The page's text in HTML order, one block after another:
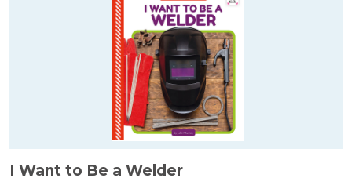
I Want to Be a Welder